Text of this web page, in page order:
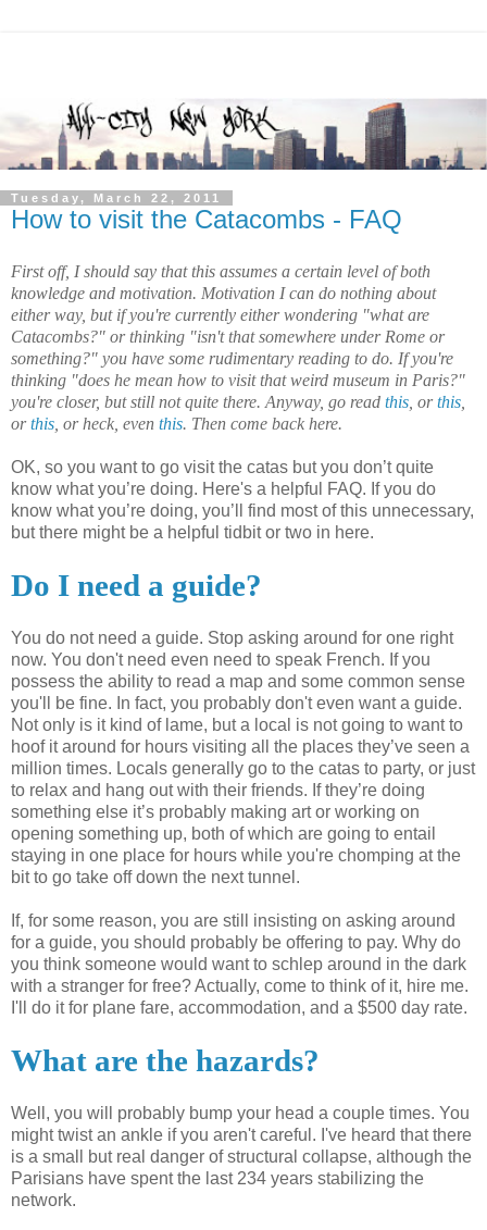
Tuesday, March 22, 2011
How to visit the Catacombs - FAQ
First off, I should say that this assumes a certain level of both
knowledge and motivation. Motivation I can do nothing about
either way, but if you're currently either wondering "what are
Catacombs?" or thinking "isn't that somewhere under Rome or
something?" you have some rudimentary reading to do. If you're
thinking "does he mean how to visit that weird museum in Paris?"
you're closer, but still not quite there. Anyway, go read this , orthis
orthis , or heck, even this. Then come back here.
OK, so you want to go visit the catas but you don’t quite
know what you’re doing. Here's a helpful FAQ. If you do
know what you’re doing, you’ll find most of this unnecessary,
but there might be a helpful tidbit or two in here.
Do I need a guide?
You do not need a guide. Stop asking around for one right
now. You don't need even need to speak French. If you
possess the ability to read a map and some common sense
you'll be fine. In fact, you probably don't even want a guide.
Not only is it kind of lame, but a local is not going to want to
hoof it around for hours visiting all the places they’ve seen a
million times. Locals generally go to the catas to party, or just
to relax and hang out with their friends. If they’re doing
something else it’s probably making art or working on
opening something up, both of which are going to entail
staying in one place for hours while you're chomping at the
bit to go take off down the next tunnel.
If, for some reason, you are still insisting on asking around
for a guide, you should probably be offering to pay. Why do
you think someone would want to schlep around in the dark
with a stranger for free? Actually, come to think of it, hire me.
I'll do it for plane fare, accommodation, and a $500 day rate.
What are the hazards?
Well, you will probably bump your head a couple times. You
might twist an ankle if you aren't careful. I've heard that there
is a small but real danger of structural collapse, although the
Parisians have spent the last 234 years stabilizing the
network.